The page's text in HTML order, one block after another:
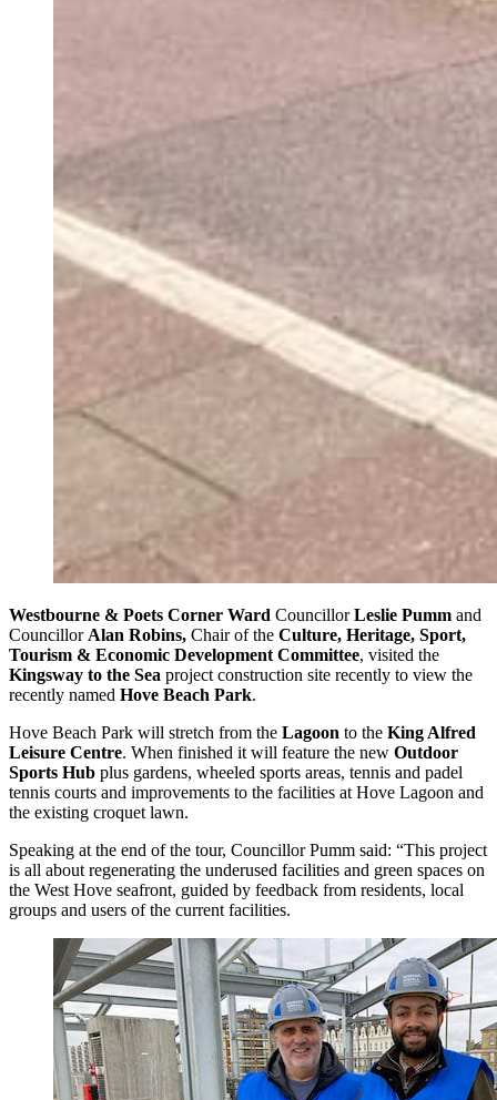
Westbourne & Poets Corner Ward CouncillorLeslie Pumm and
Councillor Alan Robins, Chair of the Culture, Heritage, Sport,
Tourism & Economic Development Committee, visited the
Kingsway to the Sea project construction site recently to view the
recently named Hove Beach Park.
Hove Beach Park will stretch from the Lagoon to the King Alfred
Leisure Centre. When finished it will feature the new Outdoor
Sports Hub plus gardens, wheeled sports areas, tennis and padel
tennis courts and improvements to the facilities at Hove Lagoon and
the existing croquet lawn.
Speaking at the end of the tour, Councillor Pumm said: “This project
is all about regenerating the underused facilities and green spaces on
the West Hove seafront, guided by feedback from residents, local
groups and users of the current facilities.